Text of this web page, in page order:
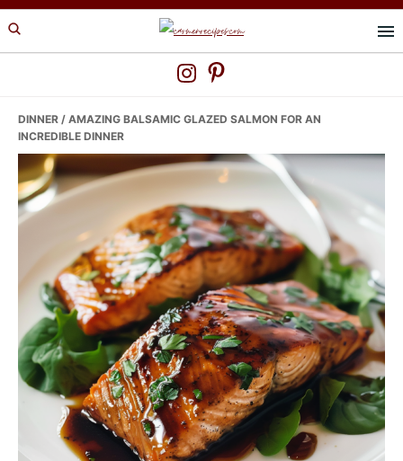
Skip
to
Skip
to
Skip
to
DINNER / AMAZING BALSAMIC GLAZED SALMON FOR AN
INCREDIBLE DINNER